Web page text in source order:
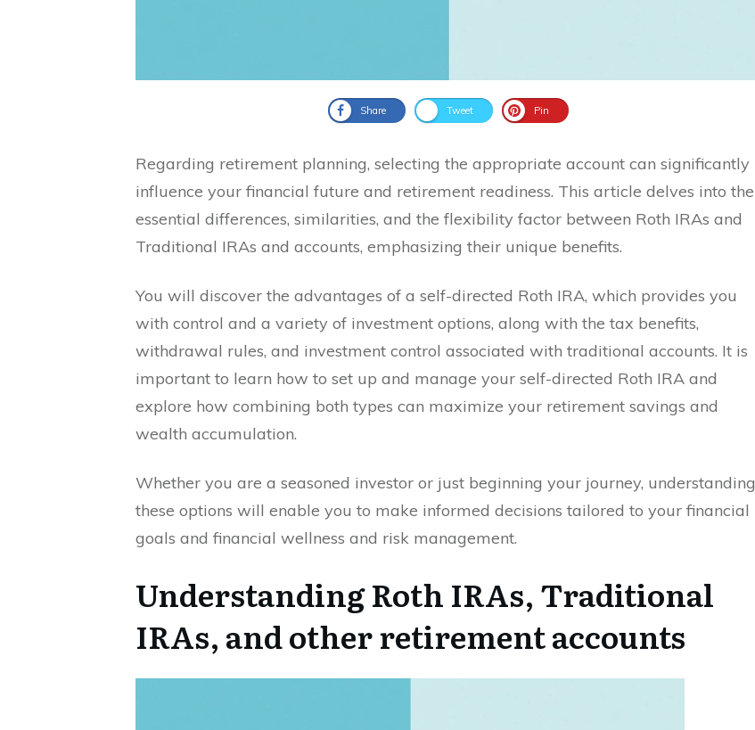
Share Tweet Pin
Regarding retirement planning, selecting the appropriate account can significantly
influence your financial future and retirement readiness. This article delves into the
essential differences, similarities, and the flexibility factor between Roth IRAs and
Traditional IRAs and accounts, emphasizing their unique benefits.
You will discover the advantages of a self-directed Roth IRA, which provides you
with control and a variety of investment options, along with the tax benefits,
withdrawal rules, and investment control associated with traditional accounts. It is
important to learn how to set up and manage your self-directed Roth IRA and
explore how combining both types can maximize your retirement savings and
wealth accumulation.
Whether you are a seasoned investor or just beginning your journey, understanding
these options will enable you to make informed decisions tailored to your financial
goals and financial wellness and risk management.
Understanding Roth IRAs, Traditional
IRAs, and other retirement accounts